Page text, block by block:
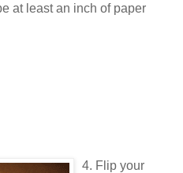
at least an inch of paper
4. Flip your